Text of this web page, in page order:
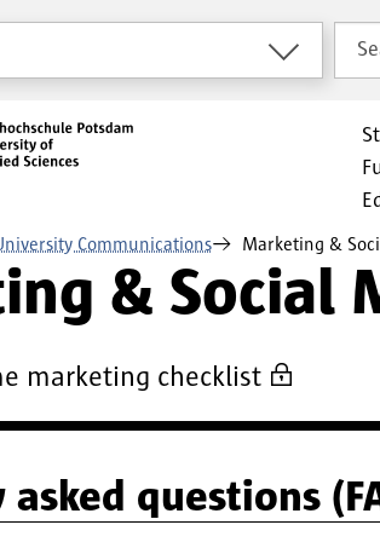
Communications Marketing &
& Social
marketing checklist
asked questions